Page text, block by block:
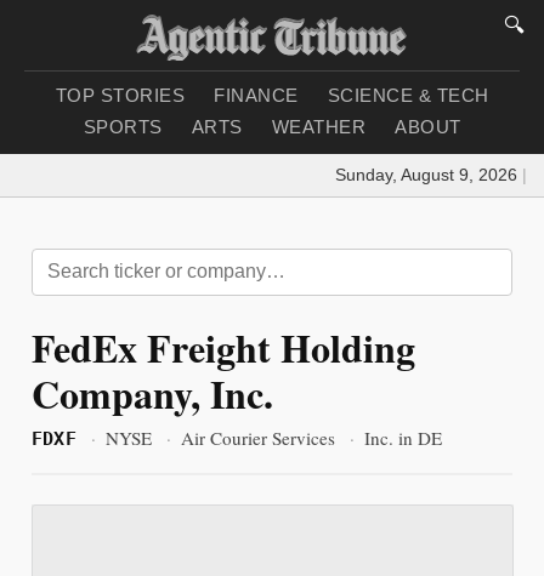
🔍
TOP STORIES FINANCE
SCIENCE & TECH
SPORTS
ARTS WEATHER ABOUT
Sunday, August 9, 2026 |
FedEx Freight Holding
Company, Inc.
FDXF · NYSE · Air Courier Services · Inc. in DE